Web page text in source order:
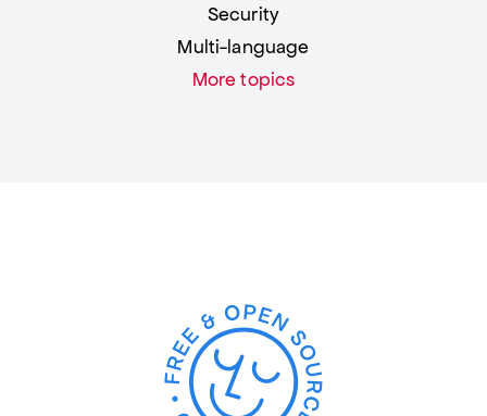
Security
Multi-language
More topics